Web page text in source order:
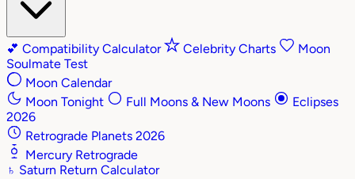
💕 Compatibility Calculator Celebrity Charts
Moon
Soulmate Test
Moon Calendar
Moon Tonight
Full Moons & New Moons
Eclipses
2026
Retrograde Planets 2026
Mercury Retrograde
♄ Saturn Return Calculator